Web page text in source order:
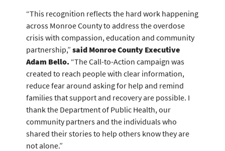
“This recognition reflects the hard work happening
across Monroe County to address the overdose
crisis with compassion, education and community
partnership,” said Monroe County Executive
Adam Bello. “The Call-to-Action campaign was
created to reach people with clear information,
reduce fear around asking for help and remind
families that support and recovery are possible. I
thank the Department of Public Health, our
community partners and the individuals who
shared their stories to help others know they are
not alone.”